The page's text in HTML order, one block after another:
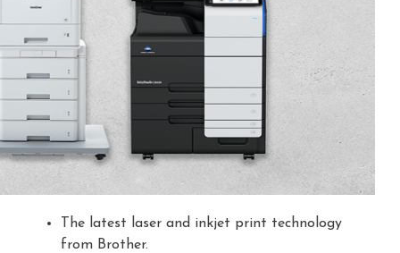
The latest laser and inkjet print technology
from Brother.